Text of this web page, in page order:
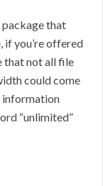
package that
if you’re offered
that not all file
could come
information
“unlimited”